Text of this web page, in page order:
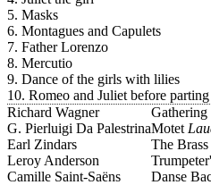
5. Masks
6. Montagues and Capulets
7. Father Lorenzo
8. Mercutio
9. Dance of the girls with lilies
10. Romeo and Juliet before parting
Richard Wagner
G. Pierluigi Da PalestrinaMotet
Earl Zindars
The Brass
Leroy Anderson
Camille Saint-Saëns
Danse